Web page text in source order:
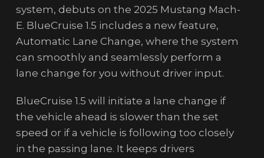
system, debuts on the 2025 Mustang Mach-
E. BlueCruise 1.5 includes a new feature,
Automatic Lane Change, where the system
can smoothly and seamlessly perform a
lane change for you without driver input.
BlueCruise 1.5 will initiate a lane change if
the vehicle ahead is slower than the set
speed or if a vehicle is following too closely
in the passing lane. It keeps drivers